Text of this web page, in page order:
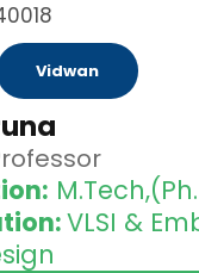
Vidwan
VLSI &